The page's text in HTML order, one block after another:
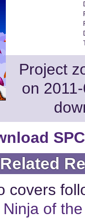
Project
on
Related
covers
of